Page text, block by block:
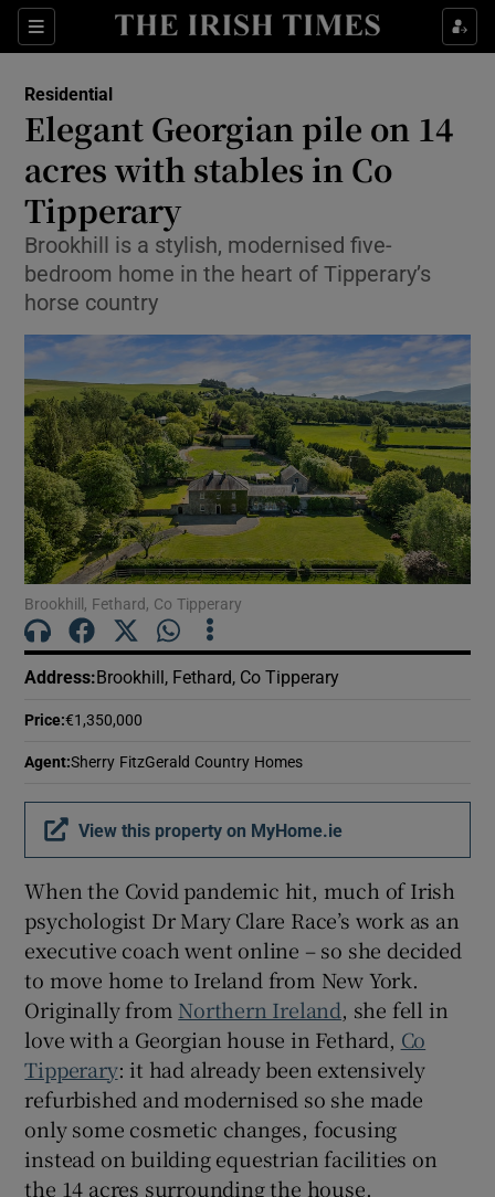
Sections Show Life & Style sub sections
Show Environment sub sections
Show Science sub sections
Show Motors sub sections
Show History sub sections
Show Sponsored sub sections
Residential
Elegant Georgian pile on 14
acres with stables in Co
Tipperary
Brookhill is a stylish, modernised five-
bedroom home in the heart of Tipperary’s
horse country
Brookhill, Fethard, Co Tipperary
Address: Brookhill, Fethard, Co Tipperary
Price:€1,350,000
Agent:Sherry FitzGerald Country Homes
View this property on MyHome.ie
When the Covid pandemic hit, much of Irish
psychologist Dr Mary Clare Race’s work as an
executive coach went online – so she decided
to move home to Ireland from New York.
Originally from Northern Ireland, she fell in
love with a Georgian house in Fethard, Co
Tipperary: it had already been extensively
refurbished and modernised so she made
only some cosmetic changes, focusing
instead on building equestrian facilities on
the 14 acres surrounding the house.